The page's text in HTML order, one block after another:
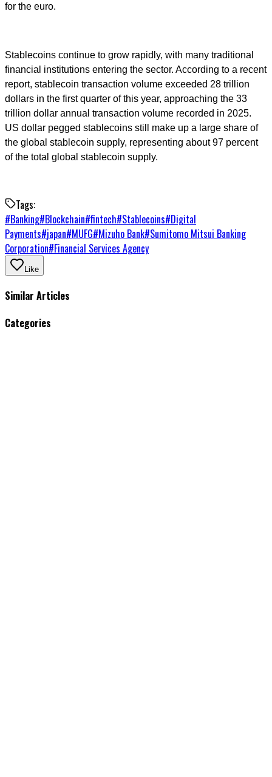
for the euro.
Stablecoins continue to grow rapidly, with many traditional
financial institutions entering the sector. According to a recent
report, stablecoin transaction volume exceeded 28 trillion
dollars in the first quarter of this year, approaching the 33
trillion dollar annual transaction volume recorded in 2025.
US dollar pegged stablecoins still make up a large share of
the global stablecoin supply, representing about 97 percent
of the total global stablecoin supply.
Tags:
#Banking#Blockchain#fintech#Stablecoins#Digital
Payments#japan#MUFG#Mizuho Bank#Sumitomo Mitsui Banking
Corporation#Financial Services Agency
Like
Similar Articles
Categories